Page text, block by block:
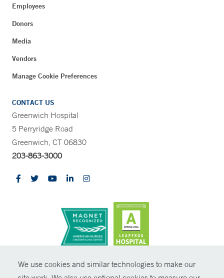
We use cookies and similar technologies to make our
Employees
Donors
Media
Vendors
Manage Cookie Preferences
CONTACT US
Greenwich Hospital
5 Perryridge Road
Greenwich, CT 06830
203-863-3000